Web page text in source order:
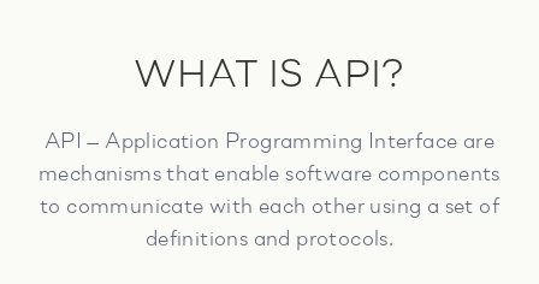
WHAT IS API?
API — Application Programming Interface are
mechanisms that enable software components
to communicate with each other using a set of
definitions and protocols.